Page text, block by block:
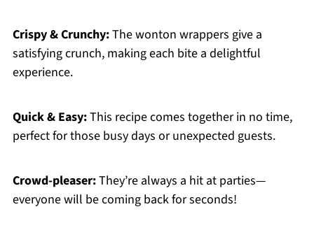
Crispy & Crunchy:The wonton wrappers give a
satisfying crunch, making each bite a delightful
experience.
Quick & Easy:This recipe comes together in no time,
perfect for those busy days or unexpected guests.
Crowd-pleaser:They’re always a hit at parties—
everyone will be coming back for seconds!